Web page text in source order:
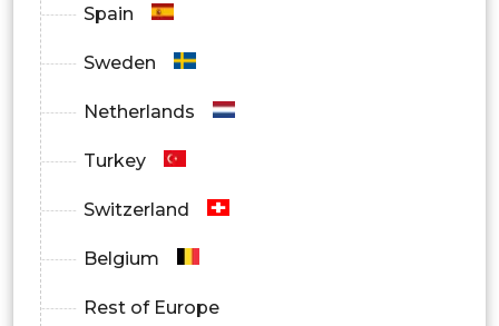
Spain
Sweden
Netherlands
Turkey
Switzerland
Belgium
Rest of Europe